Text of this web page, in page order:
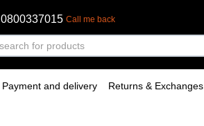
0800337015 Call me back
Payment and delivery Returns & Exchanges